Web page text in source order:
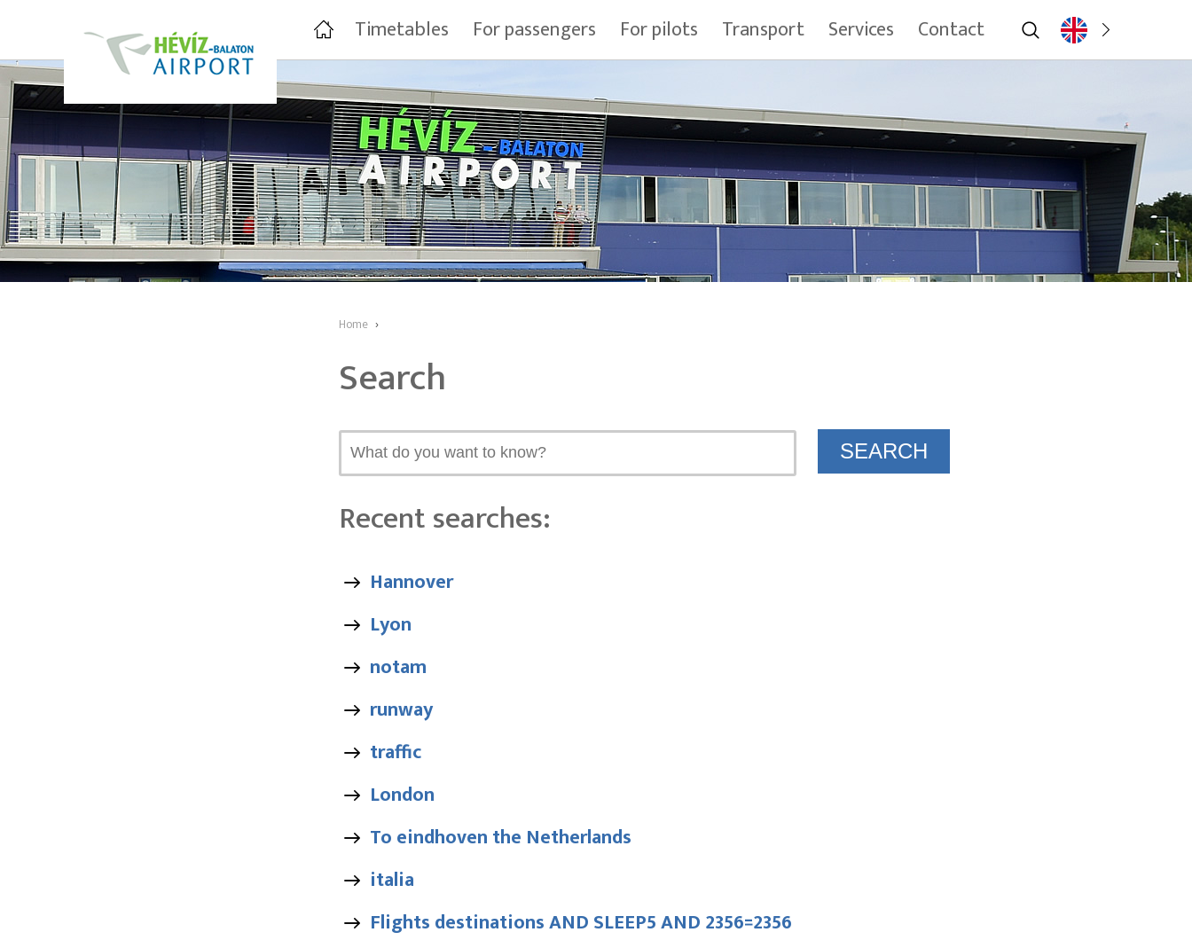
Timetables For passengers For pilots Transport Services Contact
Home ›
Search
Recent searches:
Hannover
Lyon
notam
runway
traffic
London
To eindhoven the Netherlands
italia
Flights destinations AND SLEEP5 AND 2356=2356